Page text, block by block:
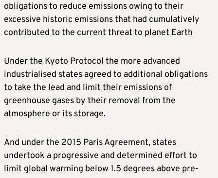
obligations to reduce emissions owing to their
excessive historic emissions that had cumulatively
contributed to the current threat to planet Earth
Under the Kyoto Protocol the more advanced
industrialised states agreed to additional obligations
to take the lead and limit their emissions of
greenhouse gases by their removal from the
atmosphere or its storage.
And under the 2015 Paris Agreement, states
undertook a progressive and determined effort to
limit global warming below 1.5 degrees above pre-